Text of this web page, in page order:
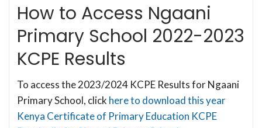
How to Access Ngaani
Primary School 2022-2023
KCPE Results
To access the 2023/2024 KCPE Results for Ngaani
Primary School, click here to download this year
Kenya Certificate of Primary Education KCPE